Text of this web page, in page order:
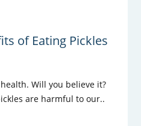
of Eating Pickles
Will you believe it?
are harmful to our..